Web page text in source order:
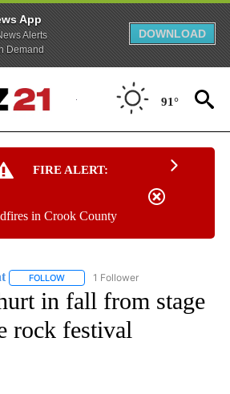
App
Alerts
Demand
DOWNLOAD
91°
FIRE ALERT:
in Crook County
FOLLOW FOLLOW "CNN - ENTERTAINMENT"
1 Follower
in fall from stage
rock festival